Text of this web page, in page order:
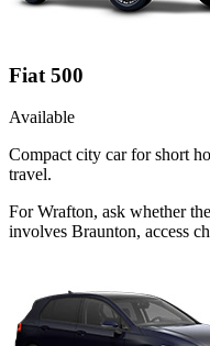
Fiat 500
Available
Compact city car for short
travel.
For Wrafton, ask whether
involves Braunton, access